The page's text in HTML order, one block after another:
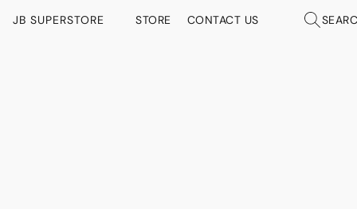
JB SUPERSTORE STORE CONTACT US